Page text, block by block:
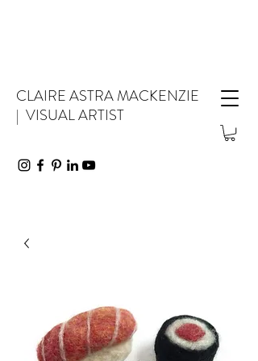
CLAIRE ASTRA MACKENZIE
| VISUAL ARTIST